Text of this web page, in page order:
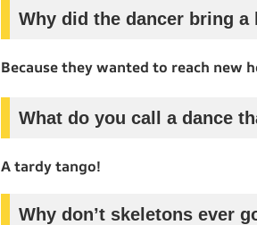
Why did the dancer bring a
Because they wanted to reach new
What do you call a dance
A tardy tango!
Why don’t skeletons ever